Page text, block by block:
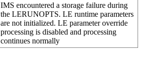
IMS encountered a storage failure during
the LERUNOPTS. LE runtime parameters
are not initialized. LE parameter override
processing is disabled and processing
continues normally